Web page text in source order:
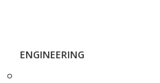
ENGINEERING